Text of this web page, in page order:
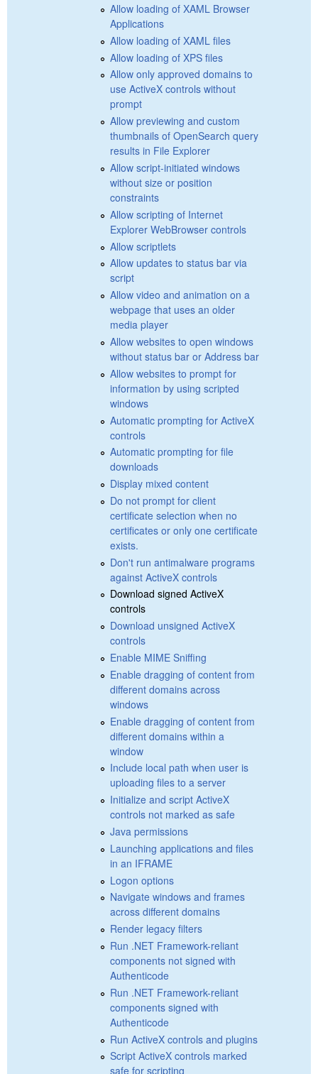
Allow loading of XAML Browser
Applications
Allow loading of XAML files
Allow loading of XPS files
Allow only approved domains to
use ActiveX controls without
prompt
Allow previewing and custom
thumbnails of OpenSearch query
results in File Explorer
Allow script-initiated windows
without size or position
constraints
Allow scripting of Internet
Explorer WebBrowser controls
Allow scriptlets
Allow updates to status bar via
script
Allow video and animation on a
webpage that uses an older
media player
Allow websites to open windows
without status bar or Address bar
Allow websites to prompt for
information by using scripted
windows
Automatic prompting for ActiveX
controls
Automatic prompting for file
downloads
Display mixed content
Do not prompt for client
certificate selection when no
certificates or only one certificate
exists.
Don't run antimalware programs
against ActiveX controls
Download signed ActiveX
controls
Download unsigned ActiveX
controls
Enable MIME Sniffing
Enable dragging of content from
different domains across
windows
Enable dragging of content from
different domains within a
window
Include local path when user is
uploading files to a server
Initialize and script ActiveX
controls not marked as safe
Java permissions
Launching applications and files
in an IFRAME
Logon options
Navigate windows and frames
across different domains
Render legacy filters
Run .NET Framework-reliant
components not signed with
Authenticode
Run .NET Framework-reliant
components signed with
Authenticode
Run ActiveX controls and plugins
Script ActiveX controls marked
safe for scripting